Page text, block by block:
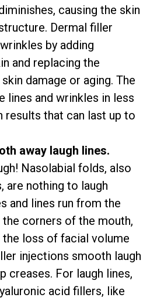
causing the skin
Dermal filler
by adding
and replacing the
damage or aging. The
lines and wrinkles in less
results that can last up to
away laugh lines.
Nasolabial folds, also
are nothing to laugh
and lines run from the
corners of the mouth,
loss of facial volume
injections smooth laugh
creases. For laugh lines,
acid fillers, like